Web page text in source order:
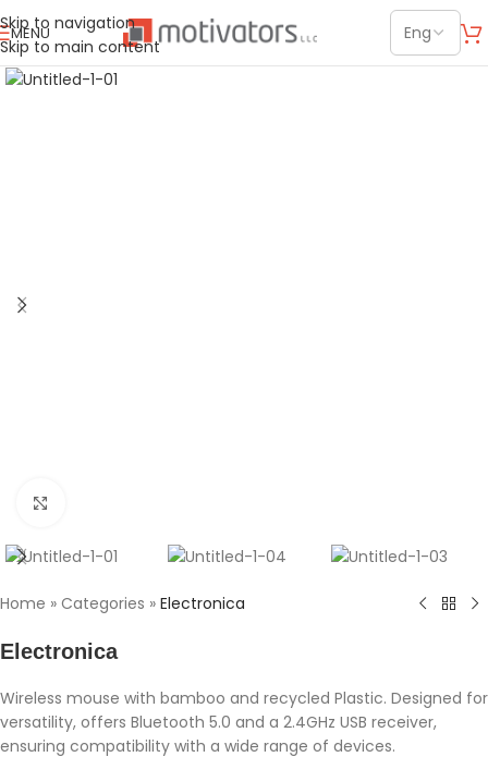
Skip to navigation
Skip to main content
MENU
Home » Categories » Electronica
Electronica
Wireless mouse with bamboo and recycled Plastic. Designed for
versatility, offers Bluetooth 5.0 and a 2.4GHz USB receiver,
ensuring compatibility with a wide range of devices.